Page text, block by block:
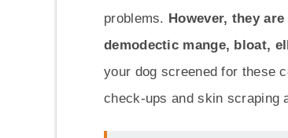
problems. However, they
demodectic mange, bloat,
your dog screened for these
check-ups and skin scraping